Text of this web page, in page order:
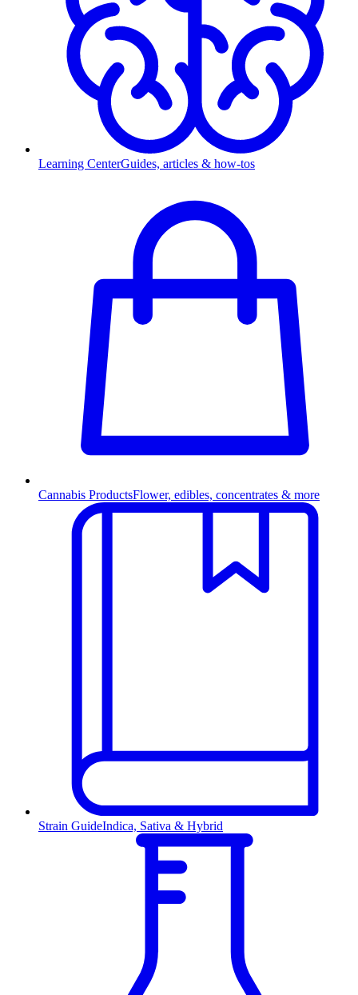
Learning CenterGuides, articles & how-tos
Cannabis ProductsFlower, edibles, concentrates & more
Strain GuideIndica, Sativa & Hybrid